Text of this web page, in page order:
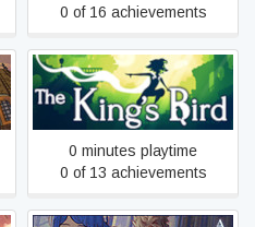
0 of 16 achievements
The King's Bird
0 minutes playtime
0 of 13 achievements